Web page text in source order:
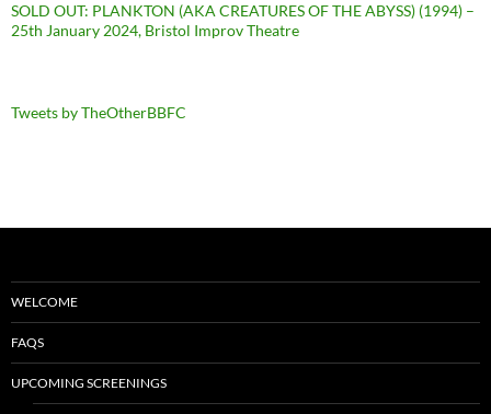
SOLD OUT: PLANKTON (AKA CREATURES OF THE ABYSS) (1994) –
25th January 2024, Bristol Improv Theatre
Tweets by TheOtherBBFC
WELCOME
FAQS
UPCOMING SCREENINGS